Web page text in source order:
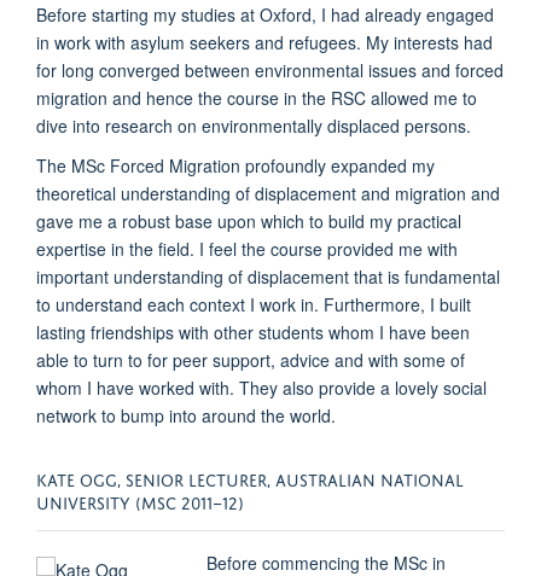
Before starting my studies at Oxford, I had already engaged
in work with asylum seekers and refugees. My interests had
for long converged between environmental issues and forced
migration and hence the course in the RSC allowed me to
dive into research on environmentally displaced persons.
The MSc Forced Migration profoundly expanded my
theoretical understanding of displacement and migration and
gave me a robust base upon which to build my practical
expertise in the field. I feel the course provided me with
important understanding of displacement that is fundamental
to understand each context I work in. Furthermore, I built
lasting friendships with other students whom I have been
able to turn to for peer support, advice and with some of
whom I have worked with. They also provide a lovely social
network to bump into around the world.
KATE OGG, SENIOR LECTURER, AUSTRALIAN NATIONAL
UNIVERSITY (MSC 2011–12)
Before commencing the MSc in